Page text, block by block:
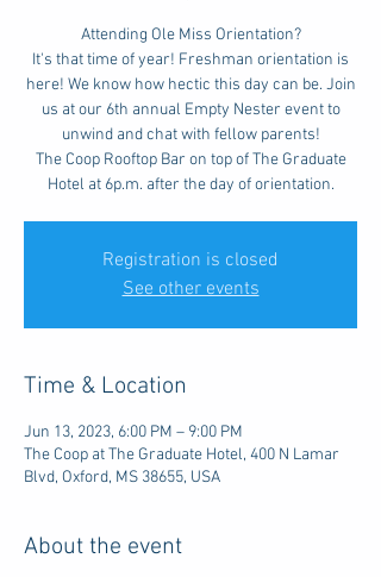
Attending Ole Miss Orientation?
It's that time of year! Freshman orientation is
here! We know how hectic this day can be. Join
us at our 6th annual Empty Nester event to
unwind and chat with fellow parents!
The Coop Rooftop Bar on top of The Graduate
Hotel at 6p.m. after the day of orientation.
Registration is closed
See other events
Time & Location
Jun 13, 2023, 6:00 PM – 9:00 PM
The Coop at The Graduate Hotel, 400 N Lamar
Blvd, Oxford, MS 38655, USA
About the event